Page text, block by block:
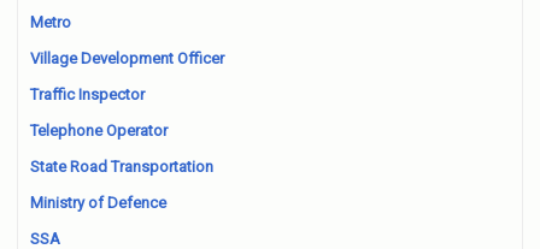
Metro
Village Development Officer
Traffic Inspector
Telephone Operator
State Road Transportation
Ministry of Defence
SSA